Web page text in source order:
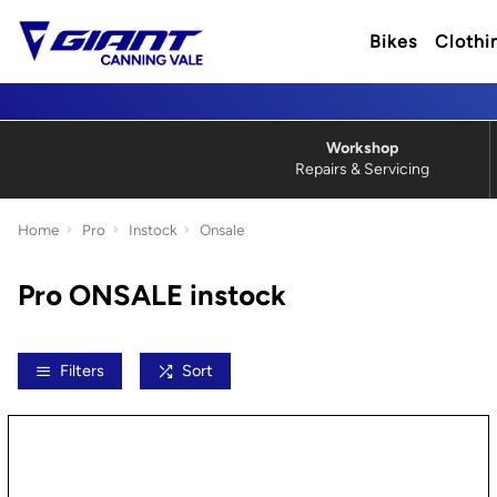
Bikes
Repairs & Servicing
Workshop
Home Pro Instock Onsale
Pro ONSALE instock
Filters Sort